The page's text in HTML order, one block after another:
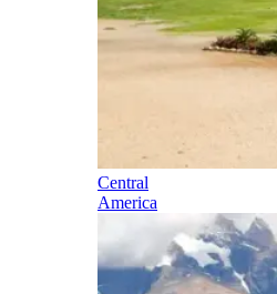
Central
America